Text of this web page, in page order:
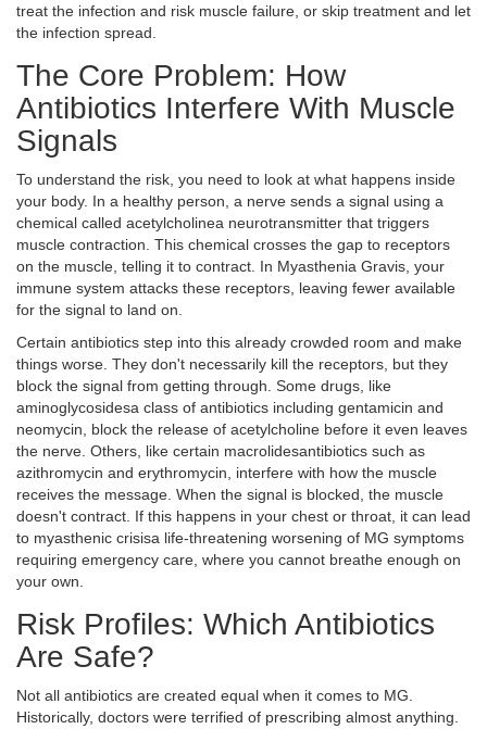
treat the infection and risk muscle failure, or skip treatment and let
the infection spread.
The Core Problem: How
Antibiotics Interfere With Muscle
Signals
To understand the risk, you need to look at what happens inside
your body. In a healthy person, a nerve sends a signal using a
chemical called acetylcholinea neurotransmitter that triggers
muscle contraction . This chemical crosses the gap to receptors
on the muscle, telling it to contract. In Myasthenia Gravis, your
immune system attacks these receptors, leaving fewer available
for the signal to land on.
Certain antibiotics step into this already crowded room and make
things worse. They don't necessarily kill the receptors, but they
block the signal from getting through. Some drugs, like
aminoglycosidesa class of antibiotics including gentamicin and
neomycin , block the release of acetylcholine before it even leaves
the nerve. Others, like certain macrolidesantibiotics such as
azithromycin and erythromycin , interfere with how the muscle
receives the message. When the signal is blocked, the muscle
doesn't contract. If this happens in your chest or throat, it can lead
to myasthenic crisisa life-threatening worsening of MG symptoms
requiring emergency care , where you cannot breathe enough on
your own.
Risk Profiles: Which Antibiotics
Are Safe?
Not all antibiotics are created equal when it comes to MG.
Historically, doctors were terrified of prescribing almost anything.